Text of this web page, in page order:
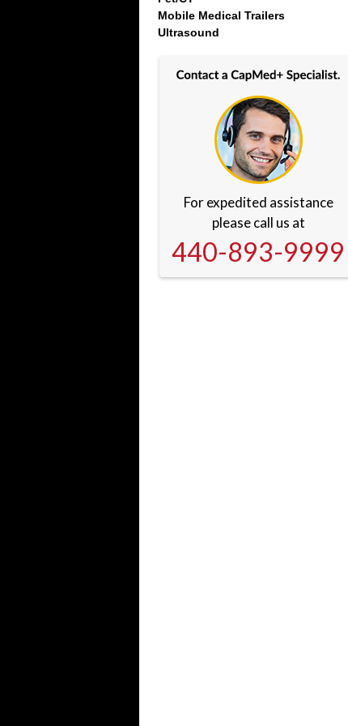
Mobile Medical Trailers
Ultrasound
For expedited assistance
please call us at
440-893-9999